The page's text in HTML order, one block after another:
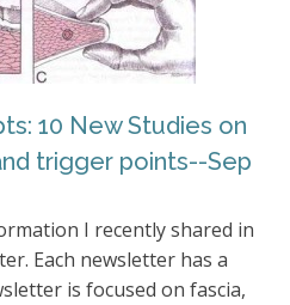
10 New Studies on
trigger points--Sep
I recently shared in
Each newsletter has a
is focused on fascia,